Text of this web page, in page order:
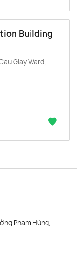
Building
Giay Ward,
Phạm Hùng,